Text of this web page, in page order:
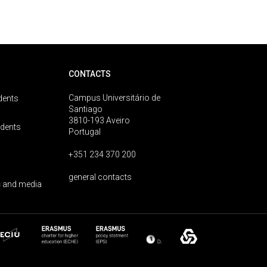
media
CONTACTS
Campus Universitário de
Santiago
3810-193 Aveiro
Portugal
+351 234 370 200
general contacts